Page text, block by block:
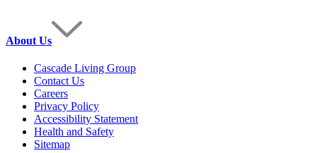
About Us
Cascade Living Group
Contact Us
Careers
Privacy Policy
Accessibility Statement
Health and Safety
Sitemap